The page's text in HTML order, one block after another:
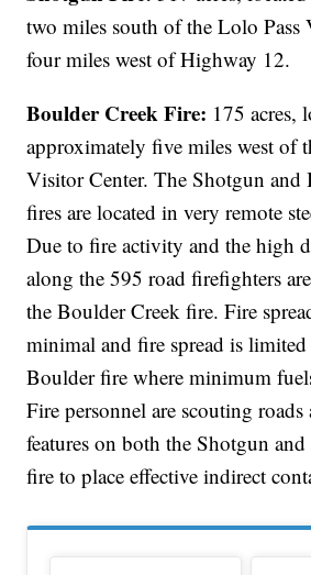
two miles south of the Lolo Pass
four miles west of Highway 12.
Boulder Creek Fire: 175 acres,
approximately five miles west of
Visitor Center. The Shotgun and
fires are located in very remote
Due to fire activity and the high
along the 595 road firefighters
the Boulder Creek fire. Fire
minimal and fire spread is
Boulder fire where minimum
Fire personnel are scouting roads
features on both the Shotgun
fire to place effective indirect